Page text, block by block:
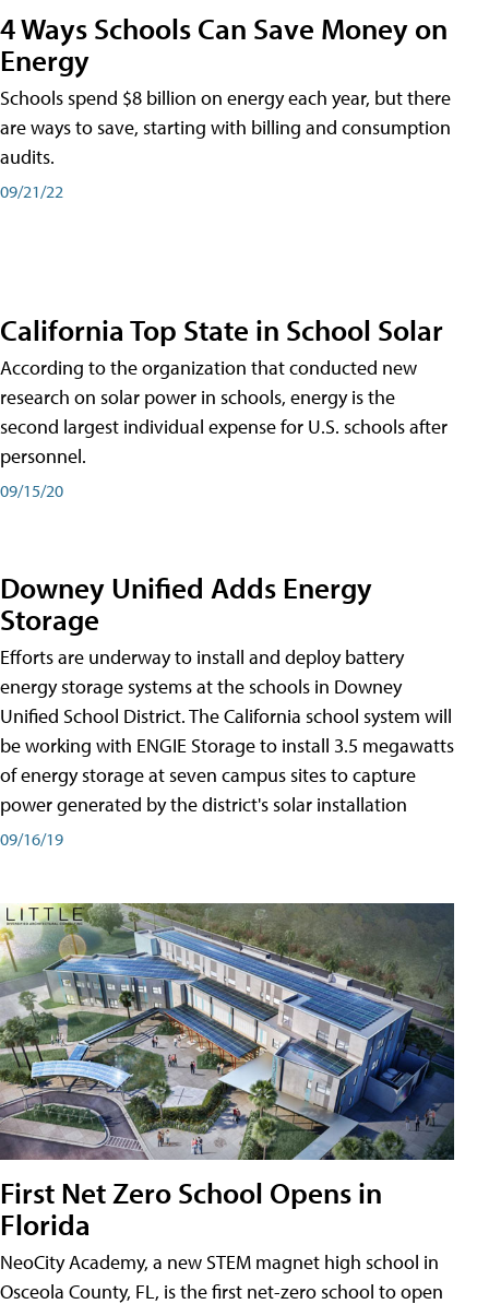
4 Ways Schools Can Save Money on
Energy
Schools spend $8 billion on energy each year, but there
are ways to save, starting with billing and consumption
audits.
09/21/22
California Top State in School Solar
According to the organization that conducted new
research on solar power in schools, energy is the
second largest individual expense for U.S. schools after
personnel.
09/15/20
Downey Unified Adds Energy
Storage
Efforts are underway to install and deploy battery
energy storage systems at the schools in Downey
Unified School District. The California school system will
be working with ENGIE Storage to install 3.5 megawatts
of energy storage at seven campus sites to capture
power generated by the district's solar installation
09/16/19
First Net Zero School Opens in
Florida
NeoCity Academy, a new STEM magnet high school in
Osceola County, FL, is the first net-zero school to open